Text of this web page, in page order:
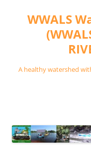
contentWWALS
A healthy watershed